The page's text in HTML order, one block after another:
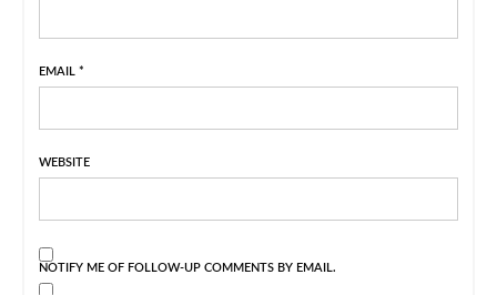
EMAIL *
WEBSITE
NOTIFY ME OF FOLLOW-UP COMMENTS BY EMAIL.